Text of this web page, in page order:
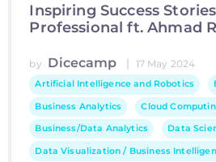
Inspiring Success
Professional ft. Ahmad
by Dicecamp | 17 May 2024
Artificial Intelligence and Robotics
Business Analytics Cloud
Business/Data Analytics Data
Data Visualization / Business